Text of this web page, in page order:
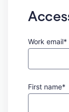
Work email*
First name*